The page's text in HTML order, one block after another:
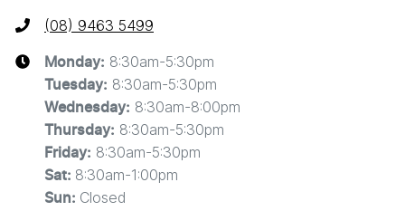
(08) 9463 5499
Monday: 8:30am-5:30pm
Tuesday: 8:30am-5:30pm
Wednesday: 8:30am-8:00pm
Thursday: 8:30am-5:30pm
Friday: 8:30am-5:30pm
Sat: 8:30am-1:00pm
Sun: Closed